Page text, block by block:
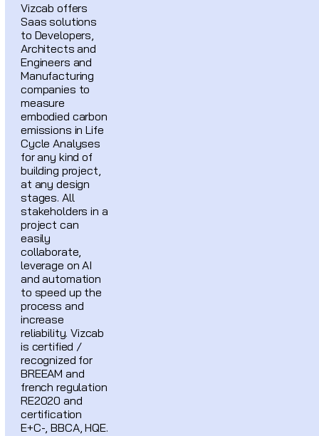
Vizcab offers
Saas solutions
to Developers,
Architects and
Engineers and
Manufacturing
companies to
measure
embodied carbon
emissions in Life
Cycle Analyses
for any kind of
building project,
at any design
stages. All
stakeholders in a
project can
easily
collaborate,
leverage on AI
and automation
to speed up the
process and
increase
reliability. Vizcab
is certified /
recognized for
BREEAM and
french regulation
RE2020 and
certification
E+C-, BBCA, HQE.